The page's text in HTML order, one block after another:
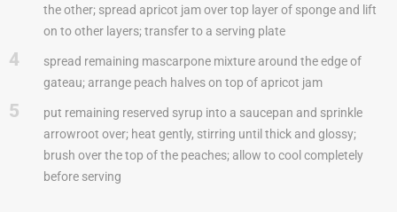
the other; spread apricot jam over top layer of sponge and lift
on to other layers; transfer to a serving plate
4
spread remaining mascarpone mixture around the edge of
gateau; arrange peach halves on top of apricot jam
5
put remaining reserved syrup into a saucepan and sprinkle
arrowroot over; heat gently, stirring until thick and glossy;
brush over the top of the peaches; allow to cool completely
before serving